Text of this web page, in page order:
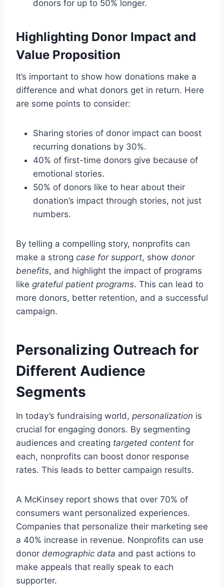
donors for up to 50% longer.
Highlighting Donor Impact and
Value Proposition
It’s important to show how donations make a
difference and what donors get in return. Here
are some points to consider:
Sharing stories of donor impact can boost
recurring donations by 30%.
40% of first-time donors give because of
emotional stories.
50% of donors like to hear about their
donation’s impact through stories, not just
numbers.
By telling a compelling story, nonprofits can
make a strong case for support, show donor
benefits, and highlight the impact of programs
like grateful patient programs. This can lead to
more donors, better retention, and a successful
campaign.
Personalizing Outreach for
Different Audience
Segments
In today’s fundraising world, personalization is
crucial for engaging donors. By segmenting
audiences and creating targeted content for
each, nonprofits can boost donor response
rates. This leads to better campaign results.
A McKinsey report shows that over 70% of
consumers want personalized experiences.
Companies that personalize their marketing see
a 40% increase in revenue. Nonprofits can use
donor demographic data and past actions to
make appeals that really speak to each
supporter.